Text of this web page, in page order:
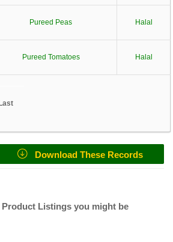
Pureed Peas Halal
Pureed Tomatoes Halal
Last
Download These Records
Product Listings you might be